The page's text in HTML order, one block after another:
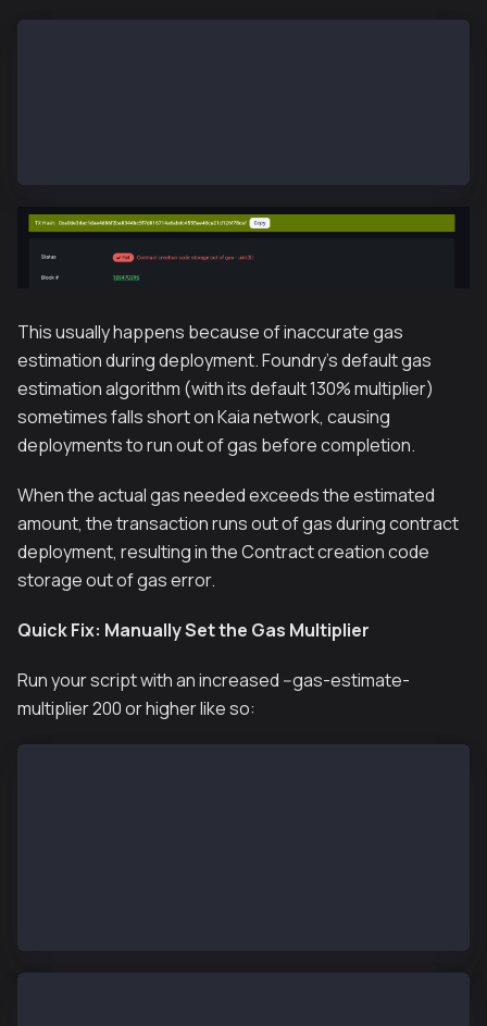
This usually happens because of inaccurate gas
estimation during deployment. Foundry's default gas
estimation algorithm (with its default 130% multiplier)
sometimes falls short on Kaia network, causing
deployments to run out of gas before completion.
When the actual gas needed exceeds the estimated
amount, the transaction runs out of gas during contract
deployment, resulting in theContract creation code
storage out of gaserror.
Quick Fix: Manually Set the Gas Multiplier
Run your script with an increased --gas-estimate-
multiplier 200 or higher like so: